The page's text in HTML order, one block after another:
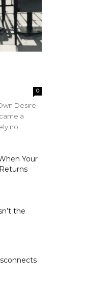
0
Desire
a
no
Your
the